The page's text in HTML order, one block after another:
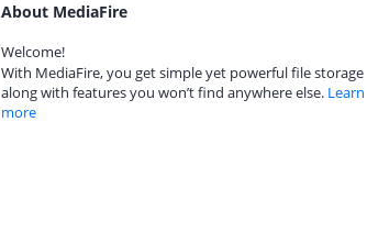
About MediaFire
Welcome!
With MediaFire, you get simple yet powerful file storage
along with features you won’t find anywhere else. Learn
more